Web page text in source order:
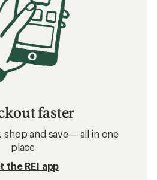
faster
shop and save— all in one
place
the REI app